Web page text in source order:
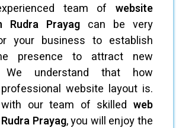
team of website
Rudra Prayag can be very
your business to establish
presence to attract new
We understand that how
website layout is.
our team of skilled web
Prayag, you will enjoy the